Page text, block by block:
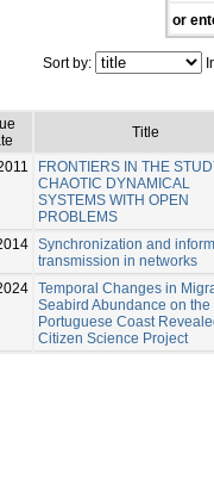
or
Sort by:
Title
FRONTIERS IN THE
CHAOTIC DYNAMICAL
SYSTEMS WITH OPEN
PROBLEMS
Synchronization and
transmission in networks
Temporal Changes in
Seabird Abundance on the
Portuguese Coast
Citizen Science Project